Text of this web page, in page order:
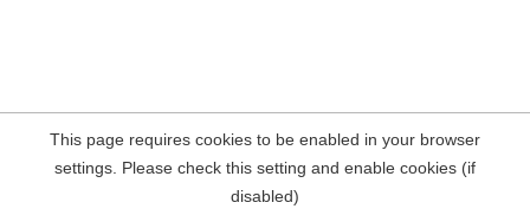
This page requires cookies to be enabled in your browser
settings. Please check this setting and enable cookies (if
disabled)